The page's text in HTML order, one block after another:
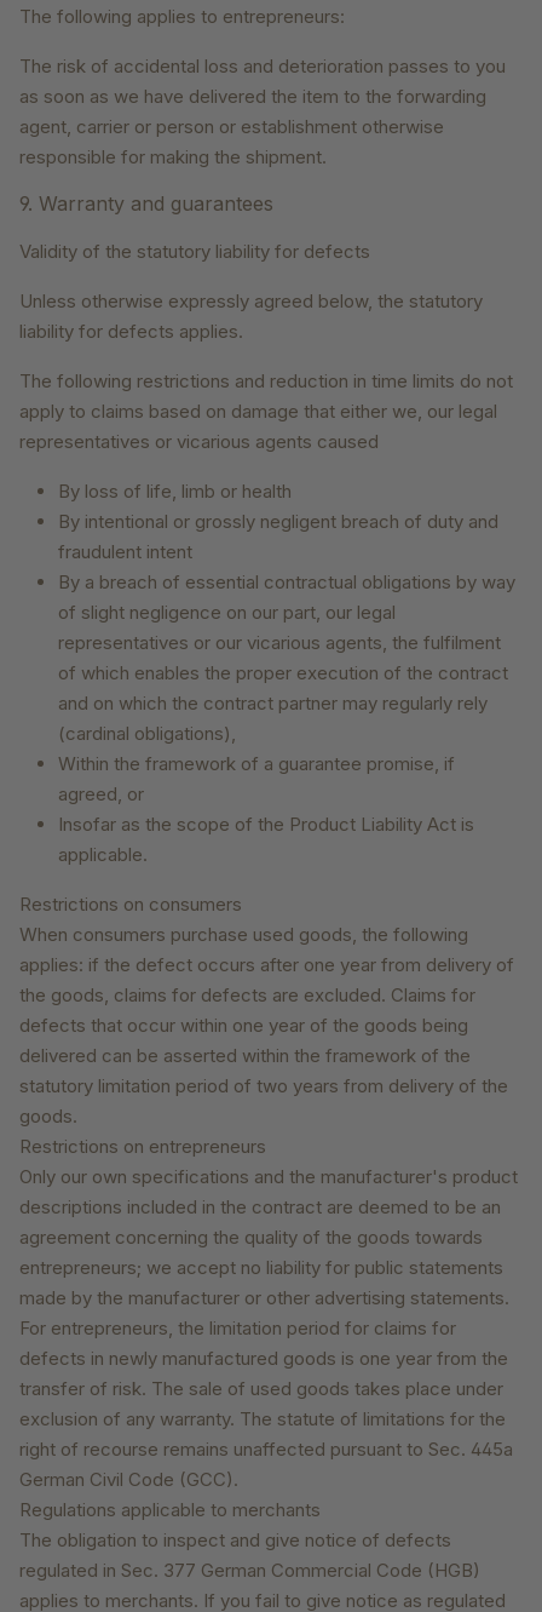
The following applies to entrepreneurs:
The risk of accidental loss and deterioration passes to you
as soon as we have delivered the item to the forwarding
agent, carrier or person or establishment otherwise
responsible for making the shipment.
9. Warranty and guarantees
Validity of the statutory liability for defects
Unless otherwise expressly agreed below, the statutory
liability for defects applies.
The following restrictions and reduction in time limits do not
apply to claims based on damage that either we, our legal
representatives or vicarious agents caused
By loss of life, limb or health
By intentional or grossly negligent breach of duty and
fraudulent intent
By a breach of essential contractual obligations by way
of slight negligence on our part, our legal
representatives or our vicarious agents, the fulfilment
of which enables the proper execution of the contract
and on which the contract partner may regularly rely
(cardinal obligations),
Within the framework of a guarantee promise, if
agreed, or
Insofar as the scope of the Product Liability Act is
applicable.
Restrictions on consumers
When consumers purchase used goods, the following
applies: if the defect occurs after one year from delivery of
the goods, claims for defects are excluded. Claims for
defects that occur within one year of the goods being
delivered can be asserted within the framework of the
statutory limitation period of two years from delivery of the
goods.
Restrictions on entrepreneurs
Only our own specifications and the manufacturer's product
descriptions included in the contract are deemed to be an
agreement concerning the quality of the goods towards
entrepreneurs; we accept no liability for public statements
made by the manufacturer or other advertising statements.
For entrepreneurs, the limitation period for claims for
defects in newly manufactured goods is one year from the
transfer of risk. The sale of used goods takes place under
exclusion of any warranty. The statute of limitations for the
right of recourse remains unaffected pursuant to Sec. 445a
German Civil Code (GCC).
Regulations applicable to merchants
The obligation to inspect and give notice of defects
regulated in Sec. 377 German Commercial Code (HGB)
applies to merchants. If you fail to give notice as regulated